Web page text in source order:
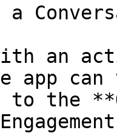
a
an
app
the